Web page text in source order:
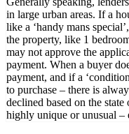
in large urban areas. If a
like a ‘handy mans
the property, like 1
may not approve the
payment. When a buyer
payment, and if a
to purchase – there is
declined based on the
highly unique or unusual –